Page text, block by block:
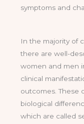
symptoms and
In the majority of
there are well-
women and men
clinical
outcomes. These
biological
which are called